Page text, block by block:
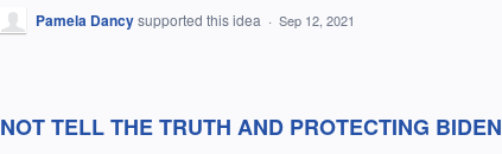
Pamela Dancysupported this idea · Sep 12, 2021
NOT TELL THE TRUTH AND PROTECTING BIDEN